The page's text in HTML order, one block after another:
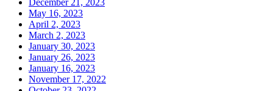
May 16, 2023
April 2, 2023
March 2, 2023
January 30, 2023
January 26, 2023
January 16, 2023
November 17, 2022